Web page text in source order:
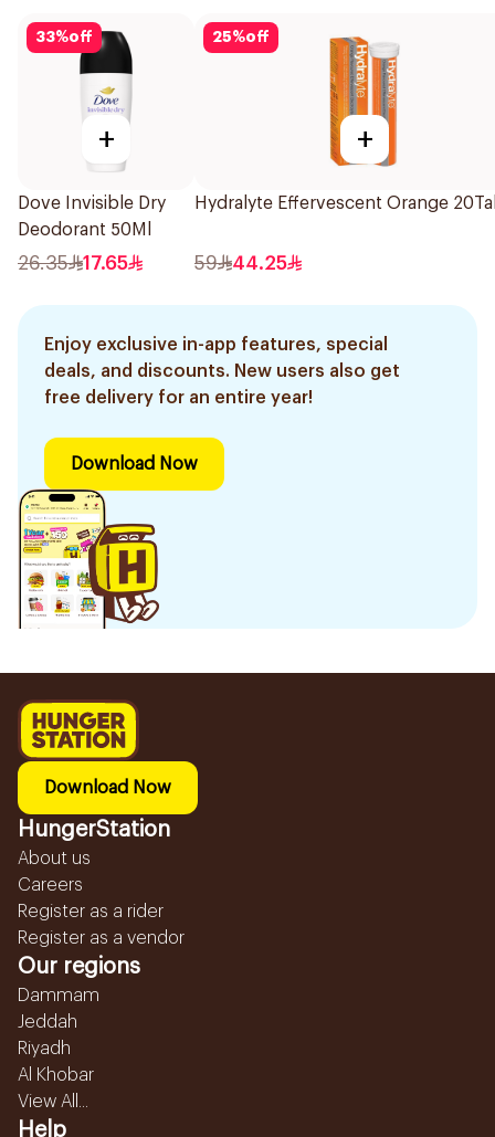
33%off
+
Dove Invisible Dry
Deodorant 50Ml
26.35 17.65
25%off
+
Hydralyte Effervescent Orange
59 44.25
Enjoy exclusive in-app features, special
deals, and discounts. New users also get
free delivery for an entire year!
Download Now
Download Now
HungerStation
About us
Careers
Register as a rider
Register as a vendor
Our regions
Dammam
Jeddah
Riyadh
Al Khobar
View All...
Help